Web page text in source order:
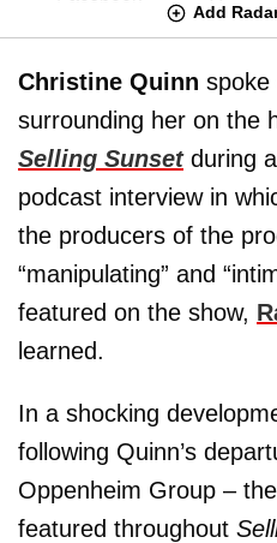
Add
Christine Quinn spoke
surrounding her on the
Selling Sunset during
podcast interview in
the producers of the
“manipulating” and
featured on the show,
learned.
In a shocking
following Quinn’s
Oppenheim Group –
featured throughout